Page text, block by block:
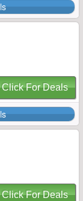
Click For Deals
Click For Deals